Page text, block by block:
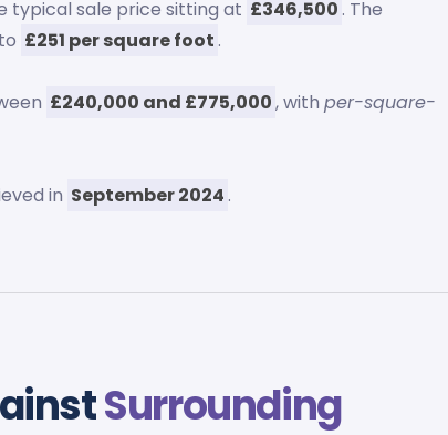
typical sale price sitting at £346,500 . The
£251 per square foot .
£240,000 and £775,000, withper-square-
in September 2024 .
Surrounding